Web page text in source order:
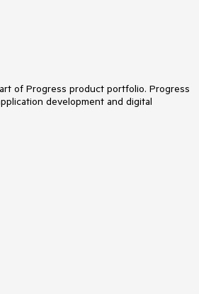
of Progress product portfolio. Progress
development and digital